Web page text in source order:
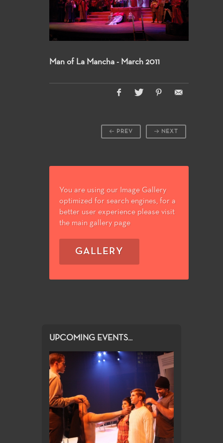
Man of La Mancha - March 2011
NEXT
PREV
You are using our Image Gallery
optimized for search engines, for a
better user experience please visit
the main gallery page
GALLERY
UPCOMING EVENTS...